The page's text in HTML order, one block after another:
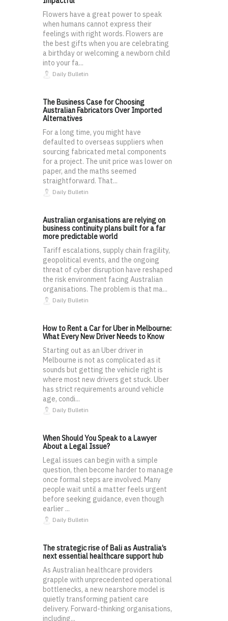
Flowers have a great power to speak
when humans cannot express their
feelings with right words. Flowers are
the best gifts when you are celebrating
a birthday or welcoming a newborn child
into your fa...
Daily Bulletin
The Business Case for Choosing
Australian Fabricators Over Imported
Alternatives
For a long time, you might have
defaulted to overseas suppliers when
sourcing fabricated metal components
for a project. The unit price was lower on
paper, and the maths seemed
straightforward. That...
Daily Bulletin
Australian organisations are relying on
business continuity plans built for a far
more predictable world
Tariff escalations, supply chain fragility,
geopolitical events, and the ongoing
threat of cyber disruption have reshaped
the risk environment facing Australian
organisations. The problem is that ma...
Daily Bulletin
How to Rent a Car for Uber in Melbourne:
What Every New Driver Needs to Know
Starting out as an Uber driver in
Melbourne is not as complicated as it
sounds but getting the vehicle right is
where most new drivers get stuck. Uber
has strict requirements around vehicle
age, condi...
Daily Bulletin
When Should You Speak to a Lawyer
About a Legal Issue?
Legal issues can begin with a simple
question, then become harder to manage
once formal steps are involved. Many
people wait until a matter feels urgent
before seeking guidance, even though
earlier ...
Daily Bulletin
The strategic rise of Bali as Australia’s
next essential healthcare support hub
As Australian healthcare providers
grapple with unprecedented operational
bottlenecks, a new nearshore model is
quietly transforming patient care
delivery. Forward-thinking organisations,
including...